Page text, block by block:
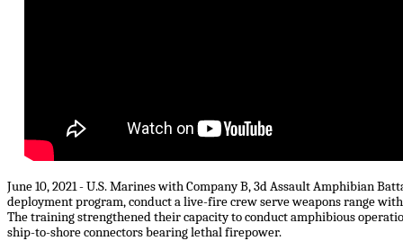
June 10, 2021 - U.S. Marines with Company B, 3d Assault Amphibian
deployment program, conduct a live-fire crew serve weapons range
The training strengthened their capacity to conduct amphibious
ship-to-shore connectors bearing lethal firepower.